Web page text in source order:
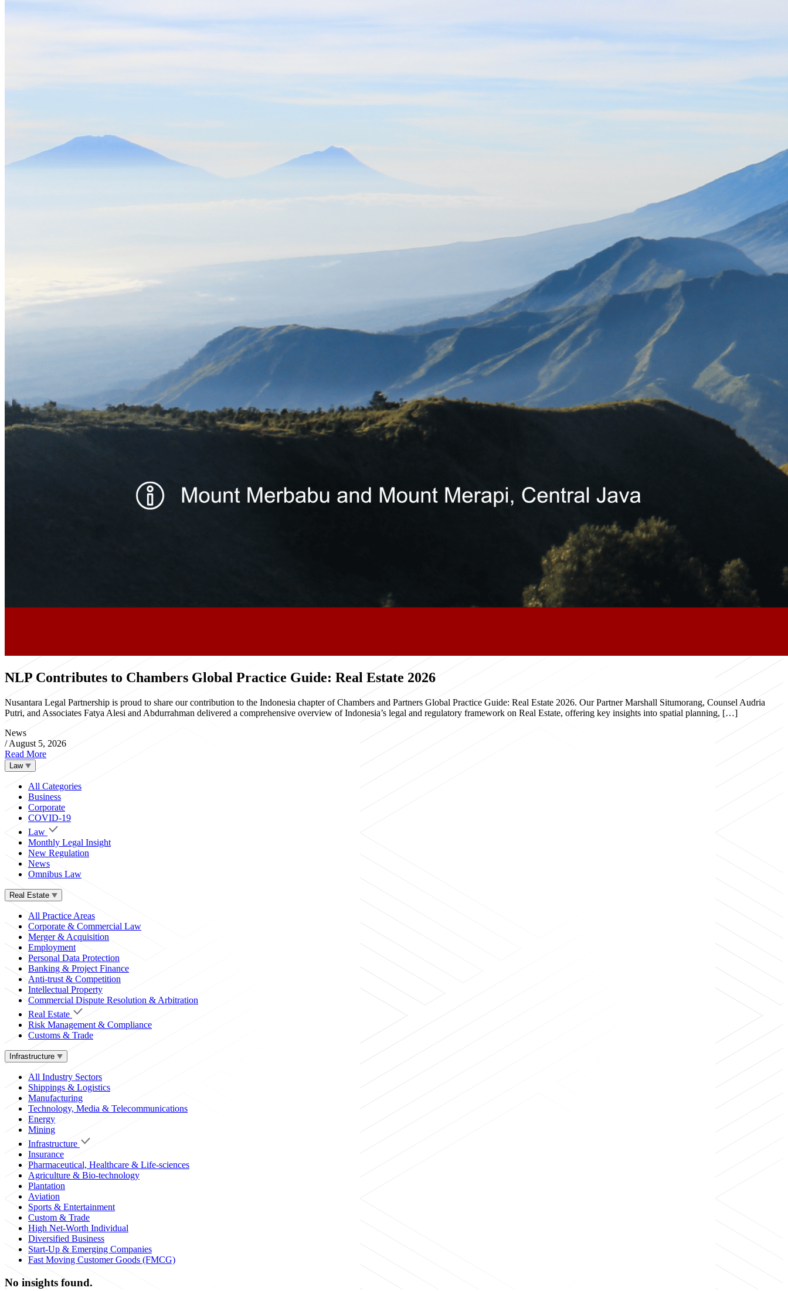
NLP Contributes to Chambers Global Practice Guide: Real Estate 2026
Nusantara Legal Partnership is proud to share our contribution to the Indonesia chapter of Chambers and Partners Global Practice Guide: Real Estate 2026. Our Partner Marshall Situmorang, Counsel Audria
Putri, and Associates Fatya Alesi and Abdurrahman delivered a comprehensive overview of Indonesia’s legal and regulatory framework on Real Estate, offering key insights into spatial planning, […]
News
/ August 5, 2026
Read More
Law
All Categories
Business
Corporate
COVID-19
Law
Monthly Legal Insight
New Regulation
News
Omnibus Law
Real Estate
All Practice Areas
Corporate & Commercial Law
Merger & Acquisition
Employment
Personal Data Protection
Banking & Project Finance
Anti-trust & Competition
Intellectual Property
Commercial Dispute Resolution & Arbitration
Real Estate
Risk Management & Compliance
Customs & Trade
Infrastructure
All Industry Sectors
Shippings & Logistics
Manufacturing
Technology, Media & Telecommunications
Energy
Mining
Infrastructure
Insurance
Pharmaceutical, Healthcare & Life-sciences
Agriculture & Bio-technology
Plantation
Aviation
Sports & Entertainment
Custom & Trade
High Net-Worth Individual
Diversified Business
Start-Up & Emerging Companies
Fast Moving Customer Goods (FMCG)
No insights found.